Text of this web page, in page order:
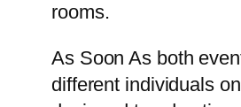
rooms.
As Soon As both
different individuals